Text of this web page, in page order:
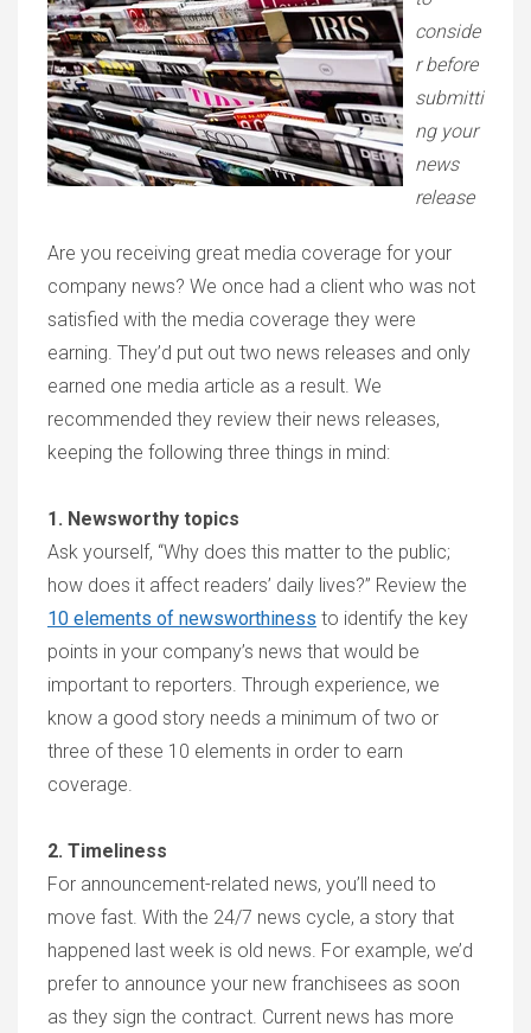
conside
r before
submitti
ng your
news
release
Are you receiving great media coverage for your
company news? We once had a client who was not
satisfied with the media coverage they were
earning. They’d put out two news releases and only
earned one media article as a result. We
recommended they review their news releases,
keeping the following three things in mind:
1. Newsworthy topics
Ask yourself, “Why does this matter to the public;
how does it affect readers’ daily lives?” Review the
10 elements of newsworthiness to identify the key
points in your company’s news that would be
important to reporters. Through experience, we
know a good story needs a minimum of two or
three of these 10 elements in order to earn
coverage.
2. Timeliness
For announcement-related news, you’ll need to
move fast. With the 24/7 news cycle, a story that
happened last week is old news. For example, we’d
prefer to announce your new franchisees as soon
as they sign the contract. Current news has more